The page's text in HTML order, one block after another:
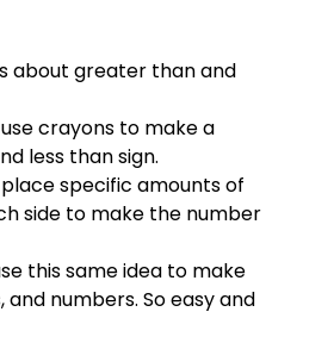
about greater than and
crayons to make a
less than sign.
specific amounts of
side to make the number
this same idea to make
numbers. So easy and